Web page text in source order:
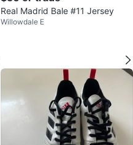
Real Madrid Bale #11 Jersey
Willowdale E